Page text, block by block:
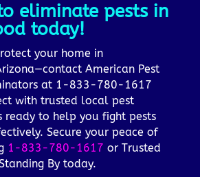
eliminate pests in
today!
your home in
American Pest
at 1-833-780-1617
with trusted local pest
ready to help you fight pests
Secure your peace of
1-833-780-1617 or Trusted
By today.